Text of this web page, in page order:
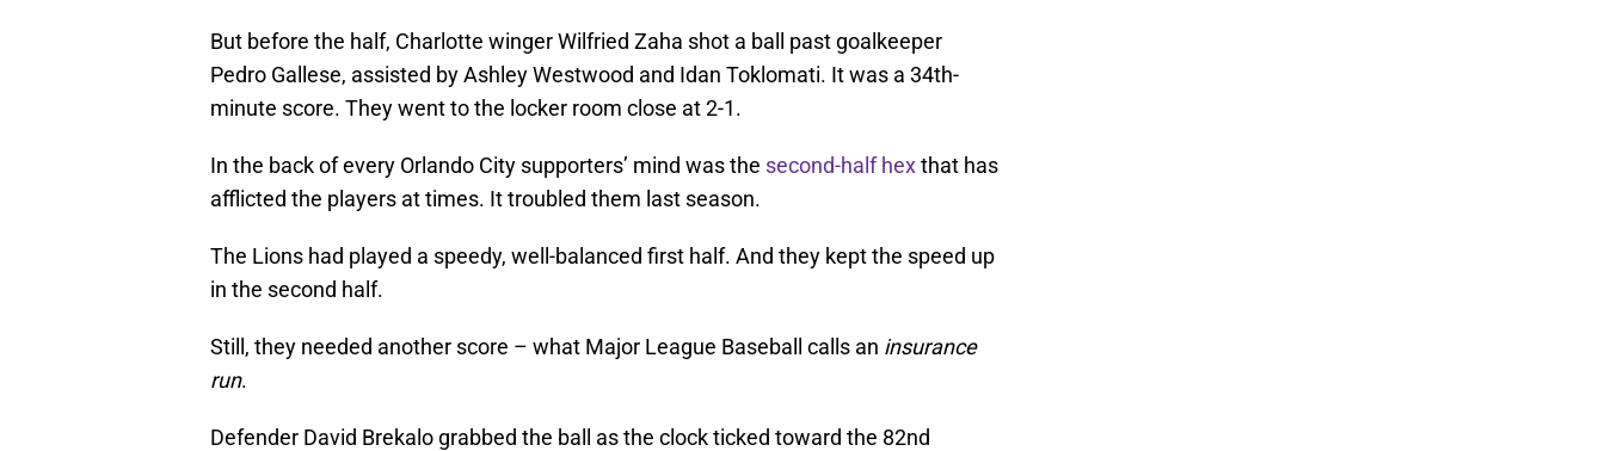
But before the half, Charlotte winger Wilfried Zaha shot a ball past goalkeeper
Pedro Gallese, assisted by Ashley Westwood and Idan Toklomati. It was a 34th-
minute score. They went to the locker room close at 2-1.
In the back of every Orlando City supporters’ mind was the second-half hexthat has
afflicted the players at times. It troubled them last season.
The Lions had played a speedy, well-balanced first half. And they kept the speed up
in the second half.
Still, they needed another score – what Major League Baseball calls an insurance
run.
Defender David Brekalo grabbed the ball as the clock ticked toward the 82nd